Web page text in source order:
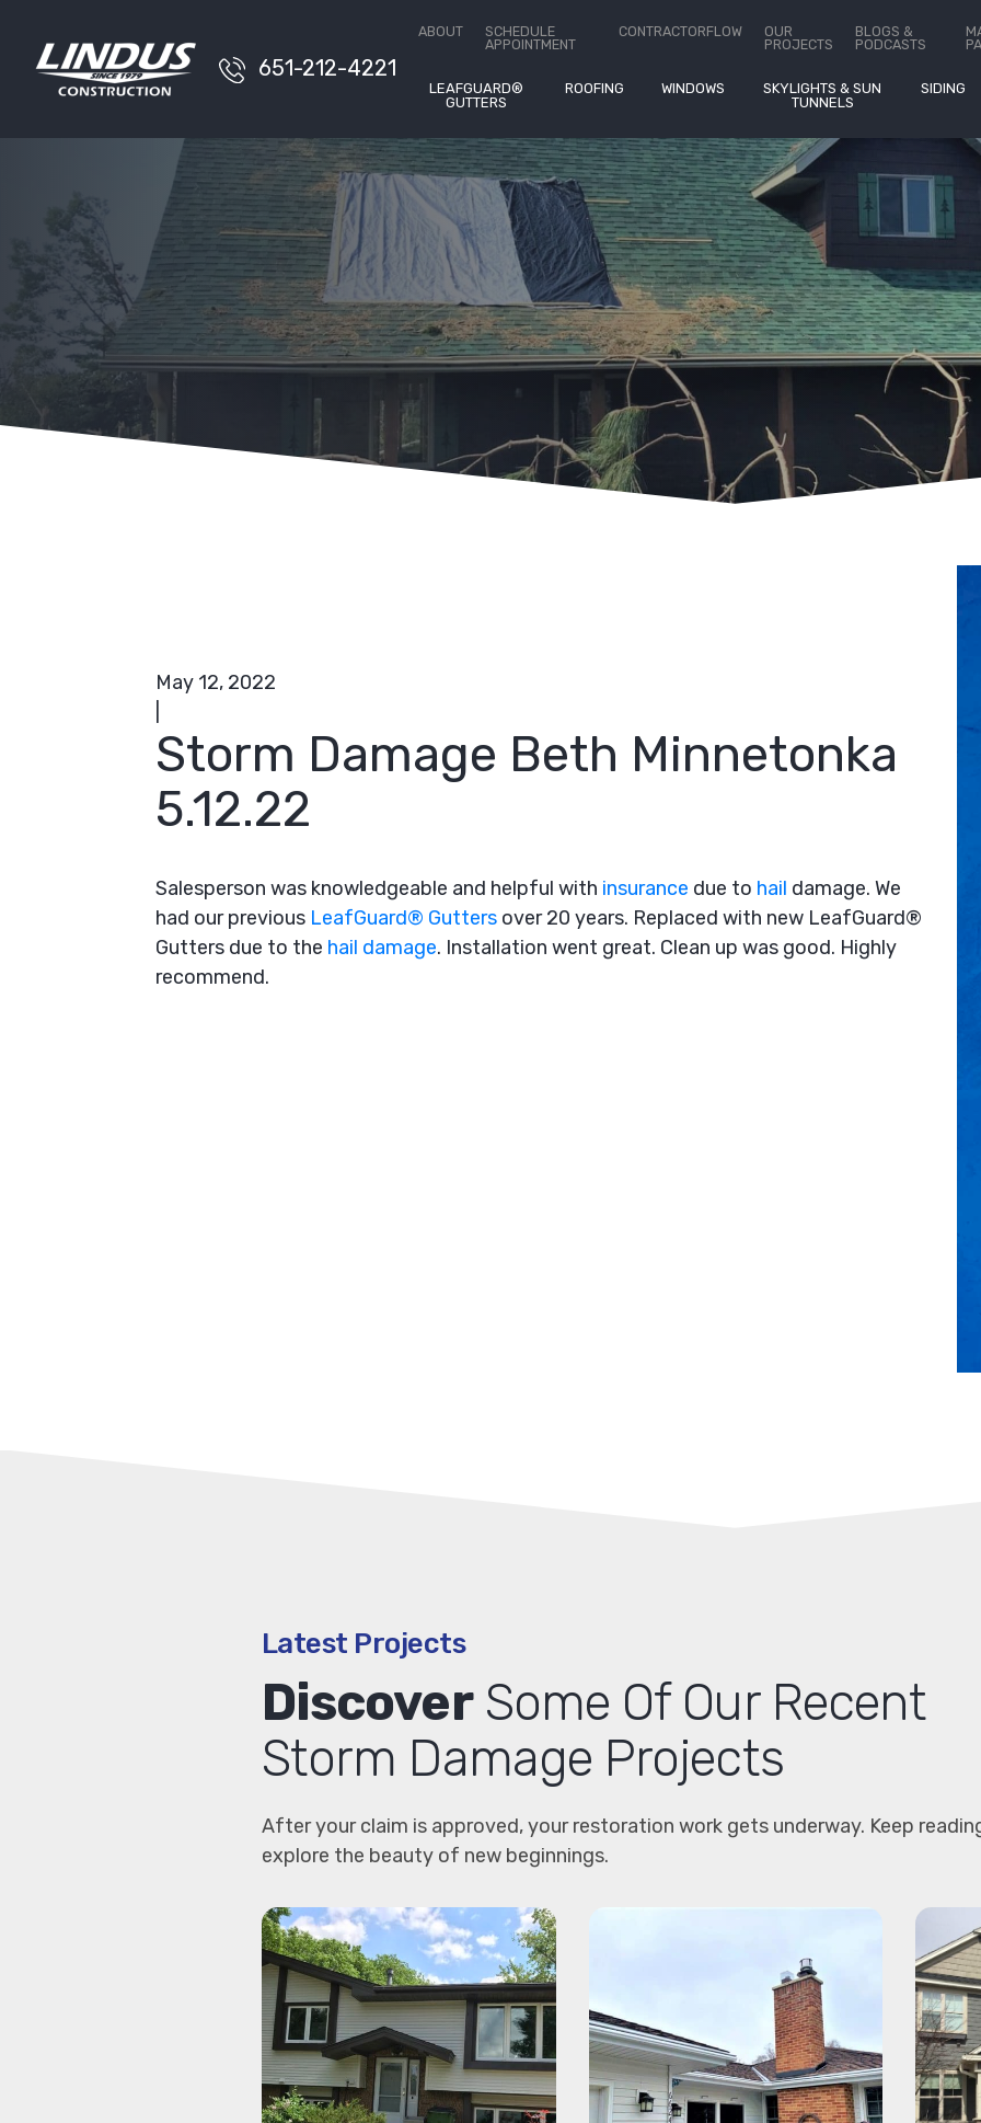
651-212-4221
ABOUT
SCHEDULE
APPOINTMENT
CONTRACTORFLOW
OUR
PROJECTS
BLOGS &
PODCASTS
LEAFGUARD®
GUTTERS
ROOFING WINDOWS
SKYLIGHTS & SUN
TUNNELS
SIDING
Contact Us
May 12, 2022
Storm Damage Beth Minnetonka
5.12.22
Salesperson was knowledgeable and helpful with insurance due to hail damage. We
had our previous LeafGuard® Gutters over 20 years. Replaced with new LeafGuard®
Gutters due to the hail damage. Installation went great. Clean up was good. Highly
recommend.
Latest Projects
DiscoverSome Of Our Recent
Storm Damage Projects
After your claim is approved, your restoration work gets underway. Keep
explore the beauty of new beginnings.